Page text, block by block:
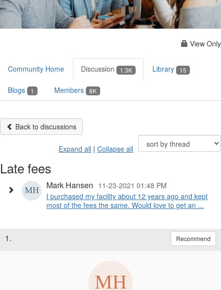
View Only
Community Home Discussion 1.3K Library 15
Blogs 1 Members 8K
Back to discussions
Expand all | Collapse all
Late fees
Mark Hansen 11-23-2021 01:48 PM
I purchased my facility about 12 years ago and kept
most of the fees the same. Would love to get an ...
1. Recommend